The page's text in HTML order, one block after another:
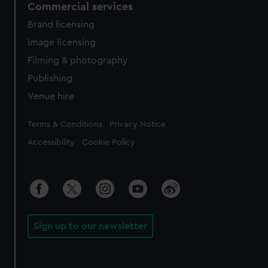
Commercial services
Brand licensing
Image licensing
Filming & photography
Publishing
Venue hire
Legal
Terms & Conditions Privacy Notice
Accessibility Cookie Policy
Sign up to our newsletter